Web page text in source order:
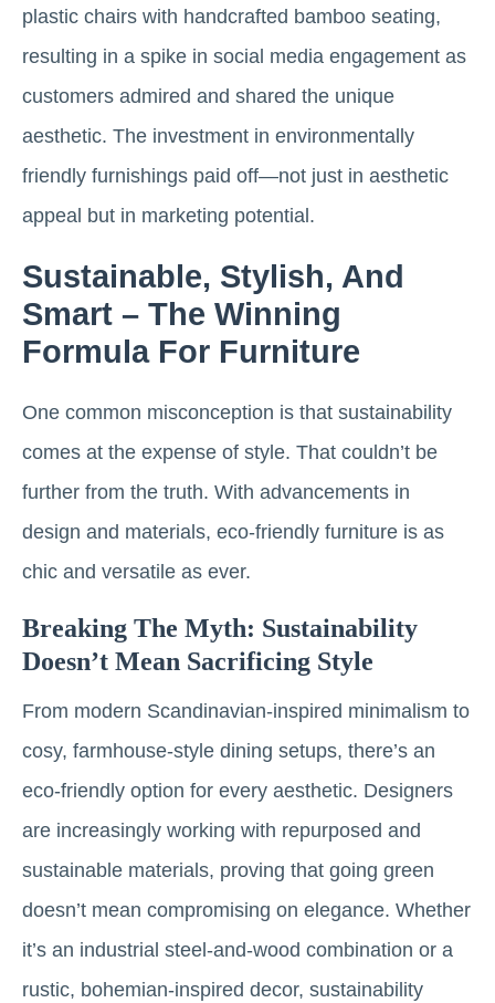
plastic chairs with handcrafted bamboo seating,
resulting in a spike in social media engagement as
customers admired and shared the unique
aesthetic. The investment in environmentally
friendly furnishings paid off—not just in aesthetic
appeal but in marketing potential.
Sustainable, Stylish, And
Smart – The Winning
Formula For Furniture
One common misconception is that sustainability
comes at the expense of style. That couldn’t be
further from the truth. With advancements in
design and materials, eco-friendly furniture is as
chic and versatile as ever.
Breaking The Myth: Sustainability
Doesn’t Mean Sacrificing Style
From modern Scandinavian-inspired minimalism to
cosy, farmhouse-style dining setups, there’s an
eco-friendly option for every aesthetic. Designers
are increasingly working with repurposed and
sustainable materials, proving that going green
doesn’t mean compromising on elegance. Whether
it’s an industrial steel-and-wood combination or a
rustic, bohemian-inspired decor, sustainability